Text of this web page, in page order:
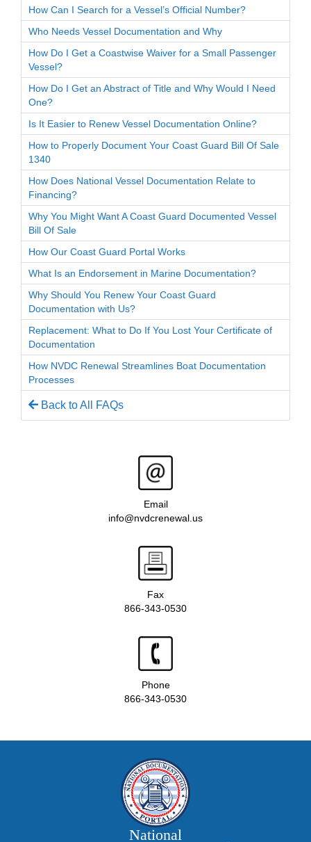
How Can I Search for a Vessel’s Official Number?
Who Needs Vessel Documentation and Why
How Do I Get a Coastwise Waiver for a Small Passenger
Vessel?
How Do I Get an Abstract of Title and Why Would I Need
One?
Is It Easier to Renew Vessel Documentation Online?
How to Properly Document Your Coast Guard Bill Of Sale
1340
How Does National Vessel Documentation Relate to
Financing?
Why You Might Want A Coast Guard Documented Vessel
Bill Of Sale
How Our Coast Guard Portal Works
What Is an Endorsement in Marine Documentation?
Why Should You Renew Your Coast Guard
Documentation with Us?
Replacement: What to Do If You Lost Your Certificate of
Documentation
How NVDC Renewal Streamlines Boat Documentation
Processes
Back to All FAQs
Email
info@nvdcrenewal.us
Fax
866-343-0530
Phone
866-343-0530
National